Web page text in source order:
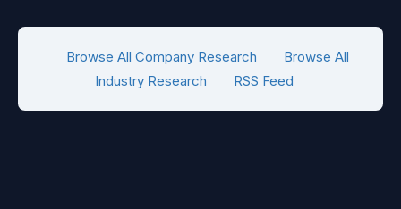
Browse All Company Research
Browse All
Industry Research
RSS Feed